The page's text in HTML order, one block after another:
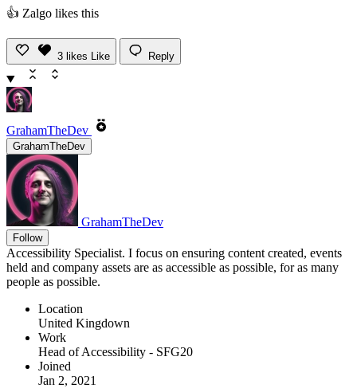
👍 Zalgo likes this
3 likes Like Reply
GrahamTheDev
GrahamTheDev
GrahamTheDev
Follow
Accessibility Specialist. I focus on ensuring content created, events
held and company assets are as accessible as possible, for as many
people as possible.
Location
United Kingdown
Work
Head of Accessibility - SFG20
Joined
Jan 2, 2021